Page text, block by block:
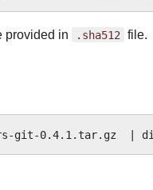
provided in .sha512 file.
git-0.4.1.tar.gz |